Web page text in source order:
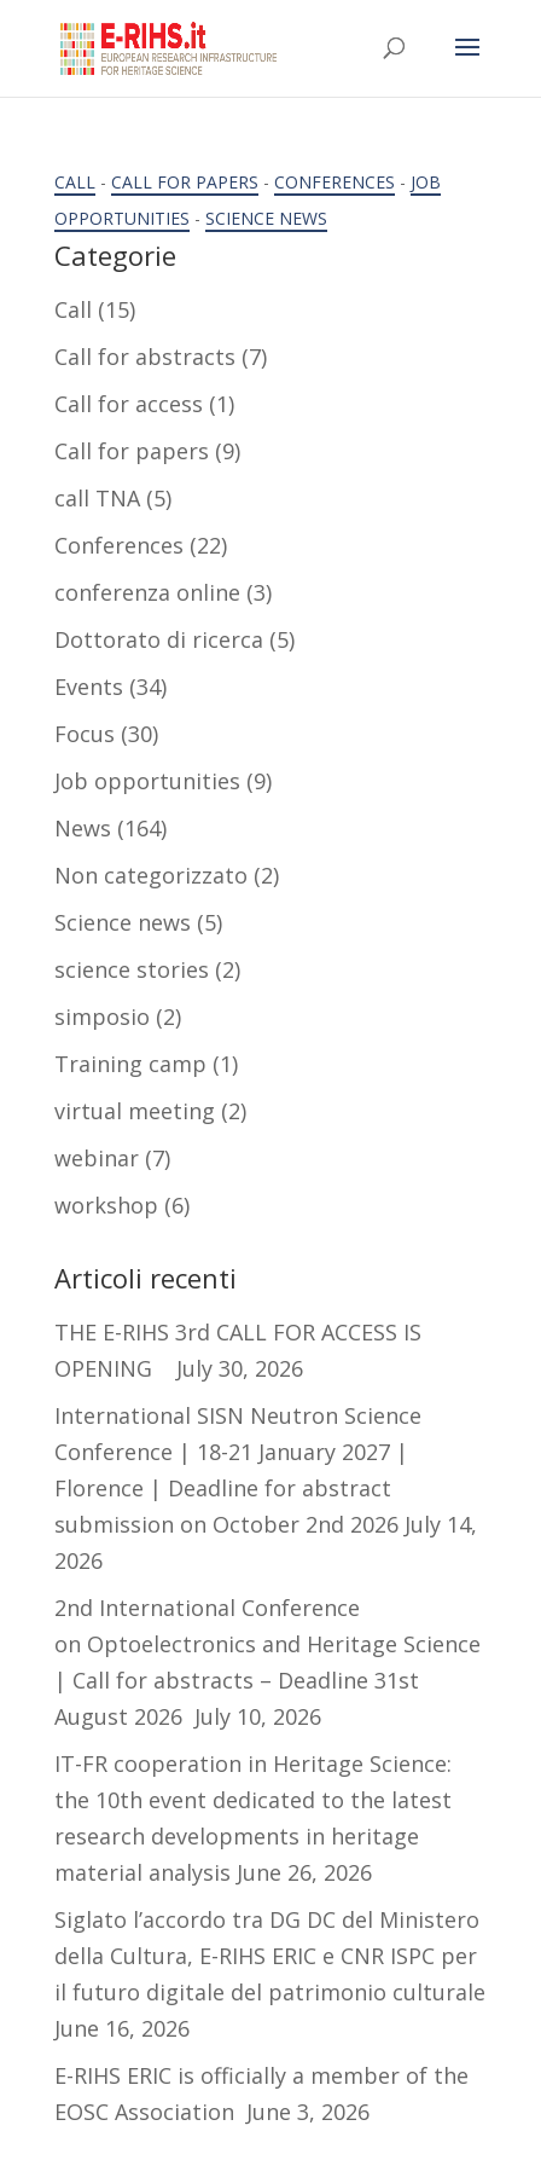
CALL- CALL FOR PAPERS - CONFERENCES - JOB
OPPORTUNITIES - SCIENCE NEWS
Categorie
Call (15)
Call for abstracts (7)
Call for access (1)
Call for papers (9)
call TNA(5)
Conferences (22)
conferenza online (3)
Dottorato di ricerca (5)
Events (34)
Focus (30)
Job opportunities (9)
News (164)
Non categorizzato (2)
Science news (5)
science stories (2)
simposio (2)
Training camp (1)
virtual meeting (2)
webinar(7)
workshop (6)
Articoli recenti
THE E-RIHS 3rd CALL FOR ACCESS IS
OPENING
July 30, 2026
International SISN Neutron Science
Conference | 18-21 January 2027 |
Florence | Deadline for abstract
submission on October 2nd 2026 July 14,
2026
2nd International Conference
on Optoelectronics and Heritage Science
| Call for abstracts – Deadline 31st
August 2026 July 10, 2026
IT-FR cooperation in Heritage Science:
the 10th event dedicated to the latest
research developments in heritage
material analysis June 26, 2026
Siglato l’accordo tra DG DC del Ministero
della Cultura, E-RIHS ERIC e CNR ISPC per
il futuro digitale del patrimonio culturale
June 16, 2026
E-RIHS ERIC is officially a member of the
EOSC Association June 3, 2026